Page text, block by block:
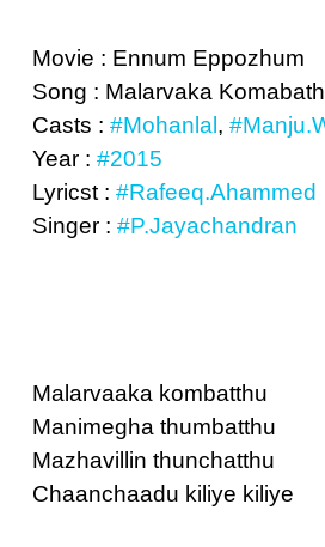
Movie : Ennum Eppozhum
Song : Malarvaka
Casts : #Mohanlal ,
Year : #2015
Lyricst : #Rafeeq.Ahammed
Singer : #P.Jayachandran
Malarvaaka kombatthu
Manimegha thumbatthu
Mazhavillin thunchatthu
Chaanchaadu kiliye kiliye